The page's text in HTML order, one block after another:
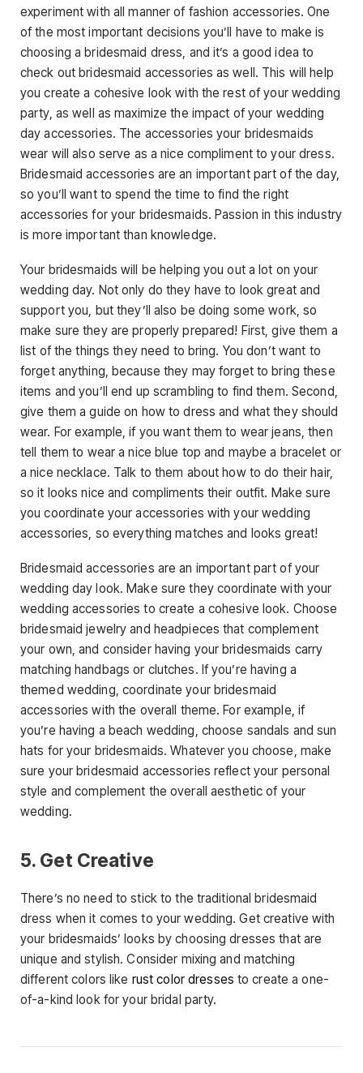
experiment with all manner of fashion accessories. One
of the most important decisions you’ll have to make is
choosing a bridesmaid dress, and it’s a good idea to
check out bridesmaid accessories as well. This will help
you create a cohesive look with the rest of your wedding
party, as well as maximize the impact of your wedding
day accessories. The accessories your bridesmaids
wear will also serve as a nice compliment to your dress.
Bridesmaid accessories are an important part of the day,
so you’ll want to spend the time to find the right
accessories for your bridesmaids. Passion in this industry
is more important than knowledge.
Your bridesmaids will be helping you out a lot on your
wedding day. Not only do they have to look great and
support you, but they’ll also be doing some work, so
make sure they are properly prepared! First, give them a
list of the things they need to bring. You don’t want to
forget anything, because they may forget to bring these
items and you’ll end up scrambling to find them. Second,
give them a guide on how to dress and what they should
wear. For example, if you want them to wear jeans, then
tell them to wear a nice blue top and maybe a bracelet or
a nice necklace. Talk to them about how to do their hair,
so it looks nice and compliments their outfit. Make sure
you coordinate your accessories with your wedding
accessories, so everything matches and looks great!
Bridesmaid accessories are an important part of your
wedding day look. Make sure they coordinate with your
wedding accessories to create a cohesive look. Choose
bridesmaid jewelry and headpieces that complement
your own, and consider having your bridesmaids carry
matching handbags or clutches. If you’re having a
themed wedding, coordinate your bridesmaid
accessories with the overall theme. For example, if
you’re having a beach wedding, choose sandals and sun
hats for your bridesmaids. Whatever you choose, make
sure your bridesmaid accessories reflect your personal
style and complement the overall aesthetic of your
wedding.
5. Get Creative
There’s no need to stick to the traditional bridesmaid
dress when it comes to your wedding. Get creative with
your bridesmaids’ looks by choosing dresses that are
unique and stylish. Consider mixing and matching
different colors like rust color dresses to create a one-
of-a-kind look for your bridal party.